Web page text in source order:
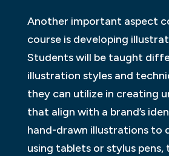
Another important aspect
course is developing
Students will be taught
illustration styles and
they can utilize in creating
that align with a brand’s
hand-drawn illustrations to
using tablets or stylus pens,